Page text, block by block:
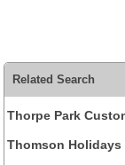
Related Search
Thorpe Park
Thomson Holidays